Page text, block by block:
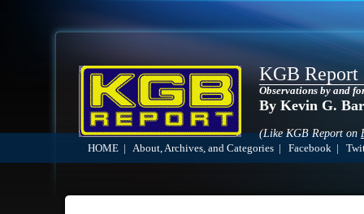
KGB Report
Observations by and
By Kevin G.
(Like KGB Report on
HOME About, Archives, and Categories Facebook